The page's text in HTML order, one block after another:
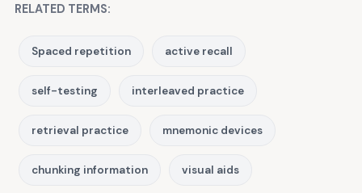
RELATED TERMS:
Spaced repetition active recall
self-testing interleaved practice
retrieval practice mnemonic devices
chunking information visual aids